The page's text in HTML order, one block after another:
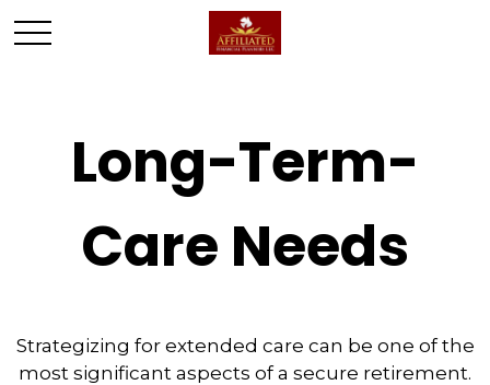
Long-Term-
Care Needs
Strategizing for extended care can be one of the
most significant aspects of a secure retirement.